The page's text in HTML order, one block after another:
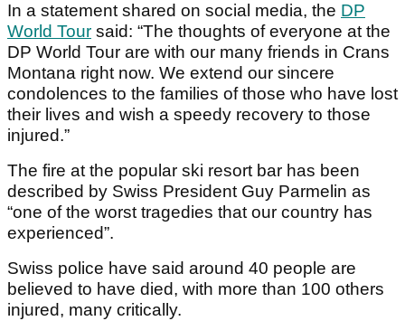
In a statement shared on social media, the DP
World Tour said: “The thoughts of everyone at the
DP World Tour are with our many friends in Crans
Montana right now. We extend our sincere
condolences to the families of those who have lost
their lives and wish a speedy recovery to those
injured.”
The fire at the popular ski resort bar has been
described by Swiss President Guy Parmelin as
“one of the worst tragedies that our country has
experienced”.
Swiss police have said around 40 people are
believed to have died, with more than 100 others
injured, many critically.